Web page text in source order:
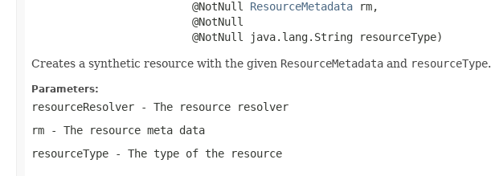
                         @NotNull
ResourceMetadata rm,
                         @NotNull
                         @NotNull java.lang.String resourceType)
Creates a synthetic resource with the given ResourceMetadata and resourceType.
Parameters:
resourceResolver - The resource resolver
rm - The resource meta data
resourceType - The type of the resource